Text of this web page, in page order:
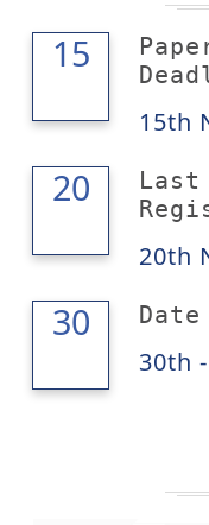
15
15
15th
20
20
Last
20th
30
01
30th